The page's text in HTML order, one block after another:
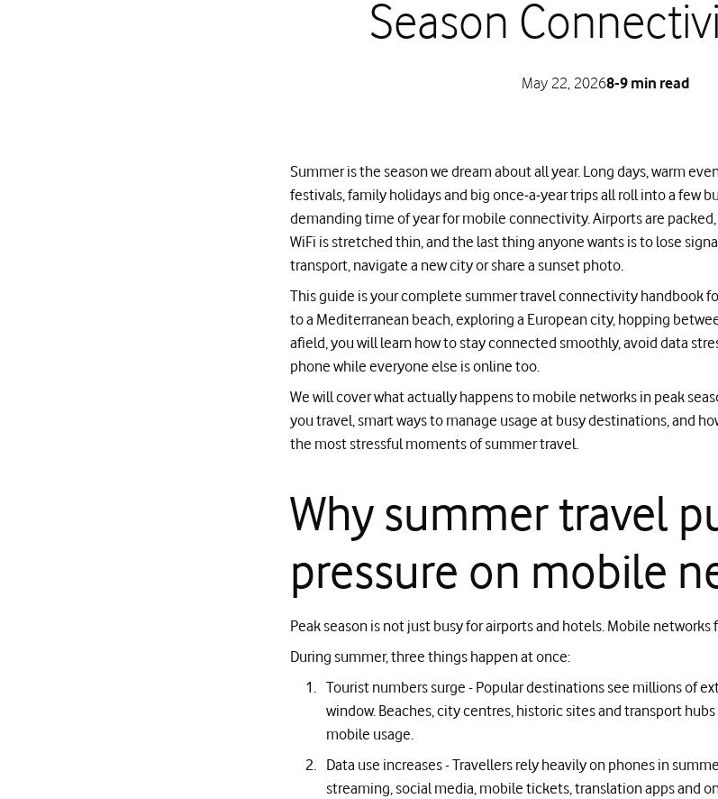
Season
May 22, 20268-9 min read
Summer is the season we dream about all year. Long days, warm
festivals, family holidays and big once‑a‑year trips all roll into a few
demanding time of year for mobile connectivity. Airports are
WiFi is stretched thin, and the last thing anyone wants is to lose
transport, navigate a new city or share a sunset photo.
This guide is your complete summer travel connectivity handbook
to a Mediterranean beach, exploring a European city, hopping
afield, you will learn how to stay connected smoothly, avoid data
phone while everyone else is online too.
We will cover what actually happens to mobile networks in peak
you travel, smart ways to manage usage at busy destinations, and
the most stressful moments of summer travel.
Why summer travel
pressure on mobile
Peak season is not just busy for airports and hotels. Mobile networks
During summer, three things happen at once:
Tourist numbers surge - Popular destinations see millions of
window. Beaches, city centres, historic sites and transport
mobile usage.
Data use increases - Travellers rely heavily on phones in
streaming, social media, mobile tickets, translation apps and